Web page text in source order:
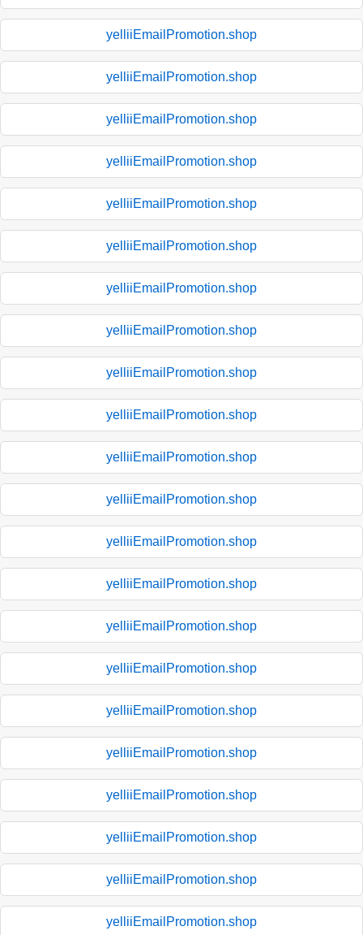
yelliiEmailPromotion.shop
yelliiEmailPromotion.shop
yelliiEmailPromotion.shop
yelliiEmailPromotion.shop
yelliiEmailPromotion.shop
yelliiEmailPromotion.shop
yelliiEmailPromotion.shop
yelliiEmailPromotion.shop
yelliiEmailPromotion.shop
yelliiEmailPromotion.shop
yelliiEmailPromotion.shop
yelliiEmailPromotion.shop
yelliiEmailPromotion.shop
yelliiEmailPromotion.shop
yelliiEmailPromotion.shop
yelliiEmailPromotion.shop
yelliiEmailPromotion.shop
yelliiEmailPromotion.shop
yelliiEmailPromotion.shop
yelliiEmailPromotion.shop
yelliiEmailPromotion.shop
yelliiEmailPromotion.shop